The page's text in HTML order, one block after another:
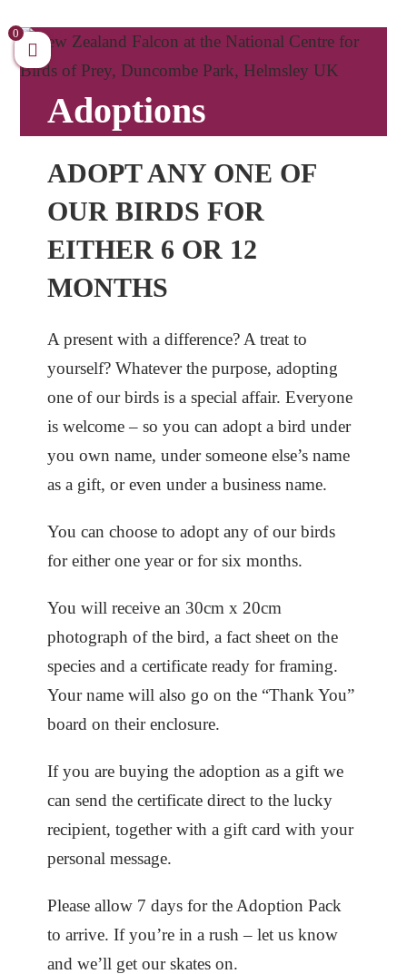
to
Adoptions
ADOPT ANY ONE OF
OUR BIRDS FOR
EITHER 6 OR 12
MONTHS
A present with a difference? A treat to
yourself? Whatever the purpose, adopting
one of our birds is a special affair. Everyone
is welcome – so you can adopt a bird under
you own name, under someone else’s name
as a gift, or even under a business name.
You can choose to adopt any of our birds
for either one year or for six months.
You will receive an 30cm x 20cm
photograph of the bird, a fact sheet on the
species and a certificate ready for framing.
Your name will also go on the “Thank You”
board on their enclosure.
If you are buying the adoption as a gift we
can send the certificate direct to the lucky
recipient, together with a gift card with your
personal message.
Please allow 7 days for the Adoption Pack
to arrive. If you’re in a rush – let us know
and we’ll get our skates on.
0